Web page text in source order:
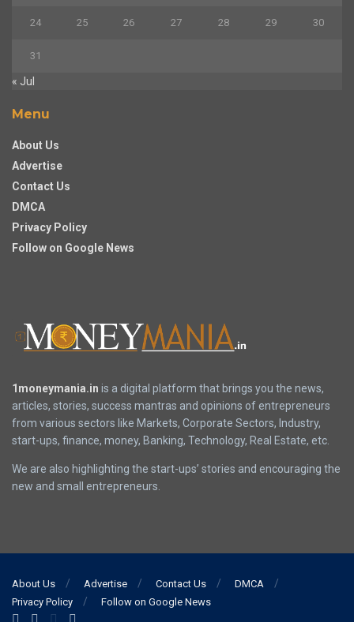
24 25 26 27 28 29 30
31
« Jul
Menu
About Us
Advertise
Contact Us
DMCA
Privacy Policy
Follow on Google News
1moneymania.in is a digital platform that brings you the news,
articles, stories, success mantras and opinions of entrepreneurs
from various sectors like Markets, Corporate Sectors, Industry,
start-ups, finance, money, Banking, Technology, Real Estate, etc.
We are also highlighting the start-ups’ stories and encouraging the
new and small entrepreneurs.
About Us Advertise Contact Us
DMCA
Privacy Policy
Follow on Google News